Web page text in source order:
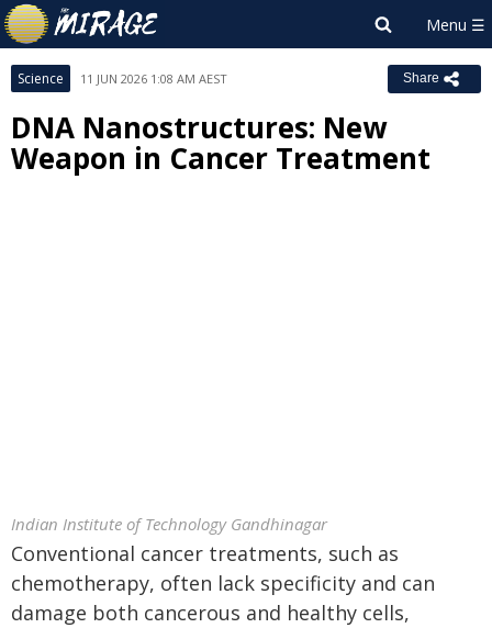
Science 11 JUN 2026 1:08 AM AEST Share
DNA Nanostructures: New
Weapon in Cancer Treatment
Indian Institute of Technology Gandhinagar
Conventional cancer treatments, such as
chemotherapy, often lack specificity and can
damage both cancerous and healthy cells,